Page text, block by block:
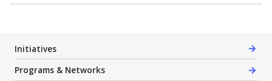
Initiatives
Programs & Networks